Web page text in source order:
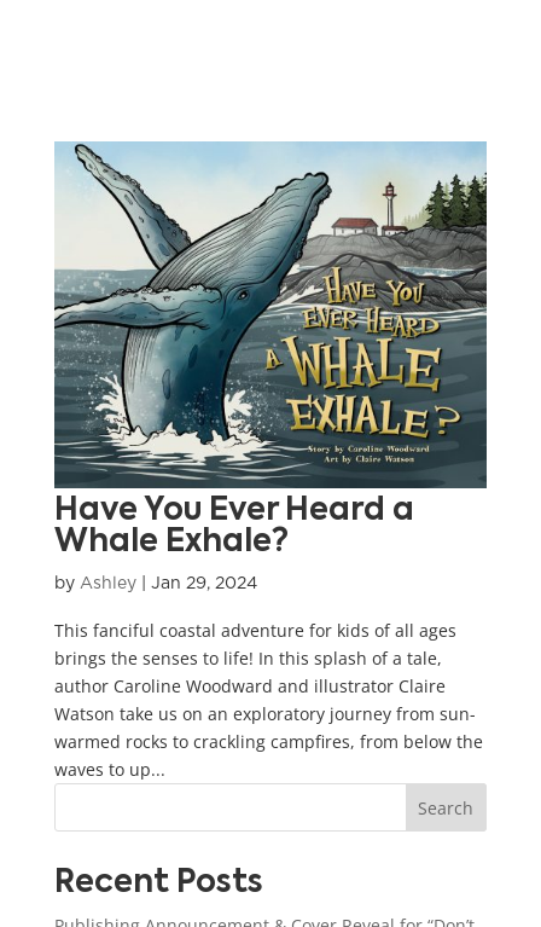
Have You Ever Heard a
Whale Exhale?
by Ashley| Jan 29, 2024
This fanciful coastal adventure for kids of all ages
brings the senses to life! In this splash of a tale,
author Caroline Woodward and illustrator Claire
Watson take us on an exploratory journey from sun-
warmed rocks to crackling campfires, from below the
waves to up...
Search
Recent Posts